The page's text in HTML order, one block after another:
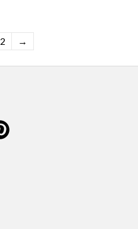
2 →